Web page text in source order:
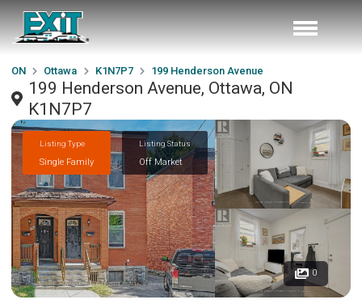
ON Ottawa K1N7P7 199 Henderson Avenue
199 Henderson Avenue, Ottawa, ON
K1N7P7
Listing Type
Single Family
Listing Status
Off Market
0